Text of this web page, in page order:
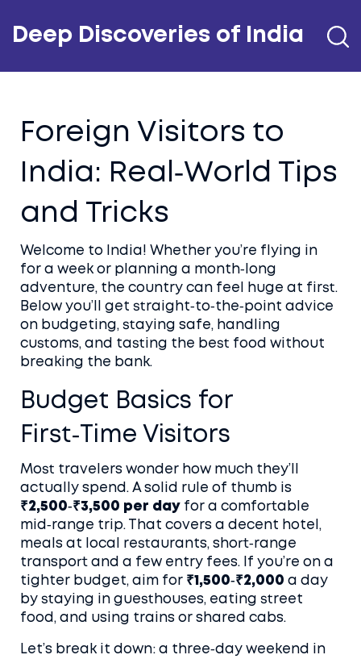
Deep Discoveries of India
Foreign Visitors to
India: Real‑World Tips
and Tricks
Welcome to India! Whether you’re flying in
for a week or planning a month‑long
adventure, the country can feel huge at first.
Below you’ll get straight‑to‑the‑point advice
on budgeting, staying safe, handling
customs, and tasting the best food without
breaking the bank.
Budget Basics for
First‑Time Visitors
Most travelers wonder how much they’ll
actually spend. A solid rule of thumb is
₹2,500‑₹3,500 per day for a comfortable
mid‑range trip. That covers a decent hotel,
meals at local restaurants, short‑range
transport and a few entry fees. If you’re on a
tighter budget, aim for ₹1,500‑₹2,000 a day
by staying in guesthouses, eating street
food, and using trains or shared cabs.
Let’s break it down: a three‑day weekend in